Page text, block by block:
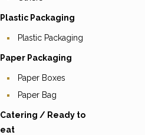
Plastic Packaging
Plastic Packaging
Paper Packaging
Paper Boxes
Paper Bag
Catering / Ready to
eat